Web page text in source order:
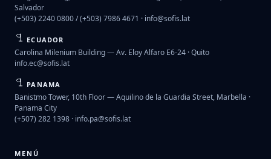
Salvador
(+503) 2240 0800 / (+503) 7986 4671 · info@sofis.lat
ECUADOR
Carolina Milenium Building — Av. Eloy Alfaro E6-24 · Quito
info.ec@sofis.lat
PANAMA
Banistmo Tower, 10th Floor — Aquilino de la Guardia Street, Marbella ·
Panama City
(+507) 282 1398 · info.pa@sofis.lat
MENÚ